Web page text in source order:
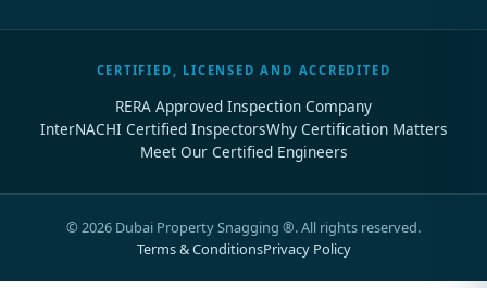
CERTIFIED, LICENSED AND ACCREDITED
RERA Approved Inspection Company
InterNACHI Certified InspectorsWhy Certification Matters
Meet Our Certified Engineers
© 2026 Dubai Property Snagging ®. All rights reserved.
Terms & ConditionsPrivacy Policy